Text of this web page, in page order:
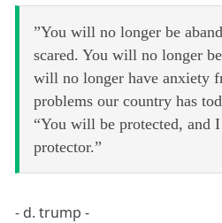
”You will no longer be
scared. You will no longer
will no longer have anxiety
problems our country has
“You will be protected, and
protector.”
- d. trump -